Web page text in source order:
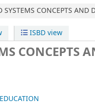
SYSTEMS CONCEPTS AND
ISBD view
CONCEPTS